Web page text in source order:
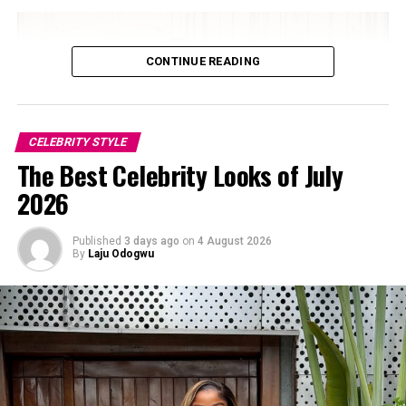
CONTINUE READING
CELEBRITY STYLE
The Best Celebrity Looks of July
2026
Published 3 days ago on 4 August 2026
By Laju Odogwu